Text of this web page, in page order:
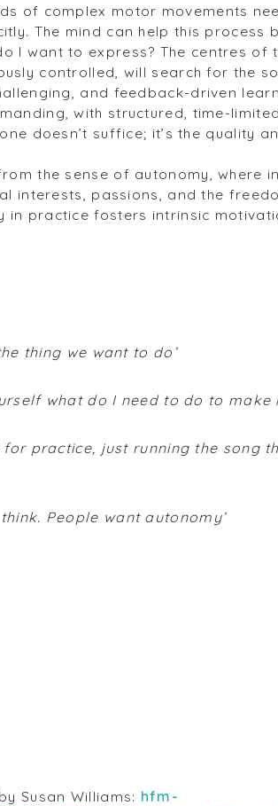
of complex motor movements
The mind can help this process
I want to express? The centres of
controlled, will search for the
and feedback-driven
with structured, time-
doesn’t suffice; it’s the quality
the sense of autonomy, where
interests, passions, and the
in practice fosters intrinsic
thing we want to do’
what do I need to do to make
practice, just running the song
People want autonomy’
Susan Williams: hfm-